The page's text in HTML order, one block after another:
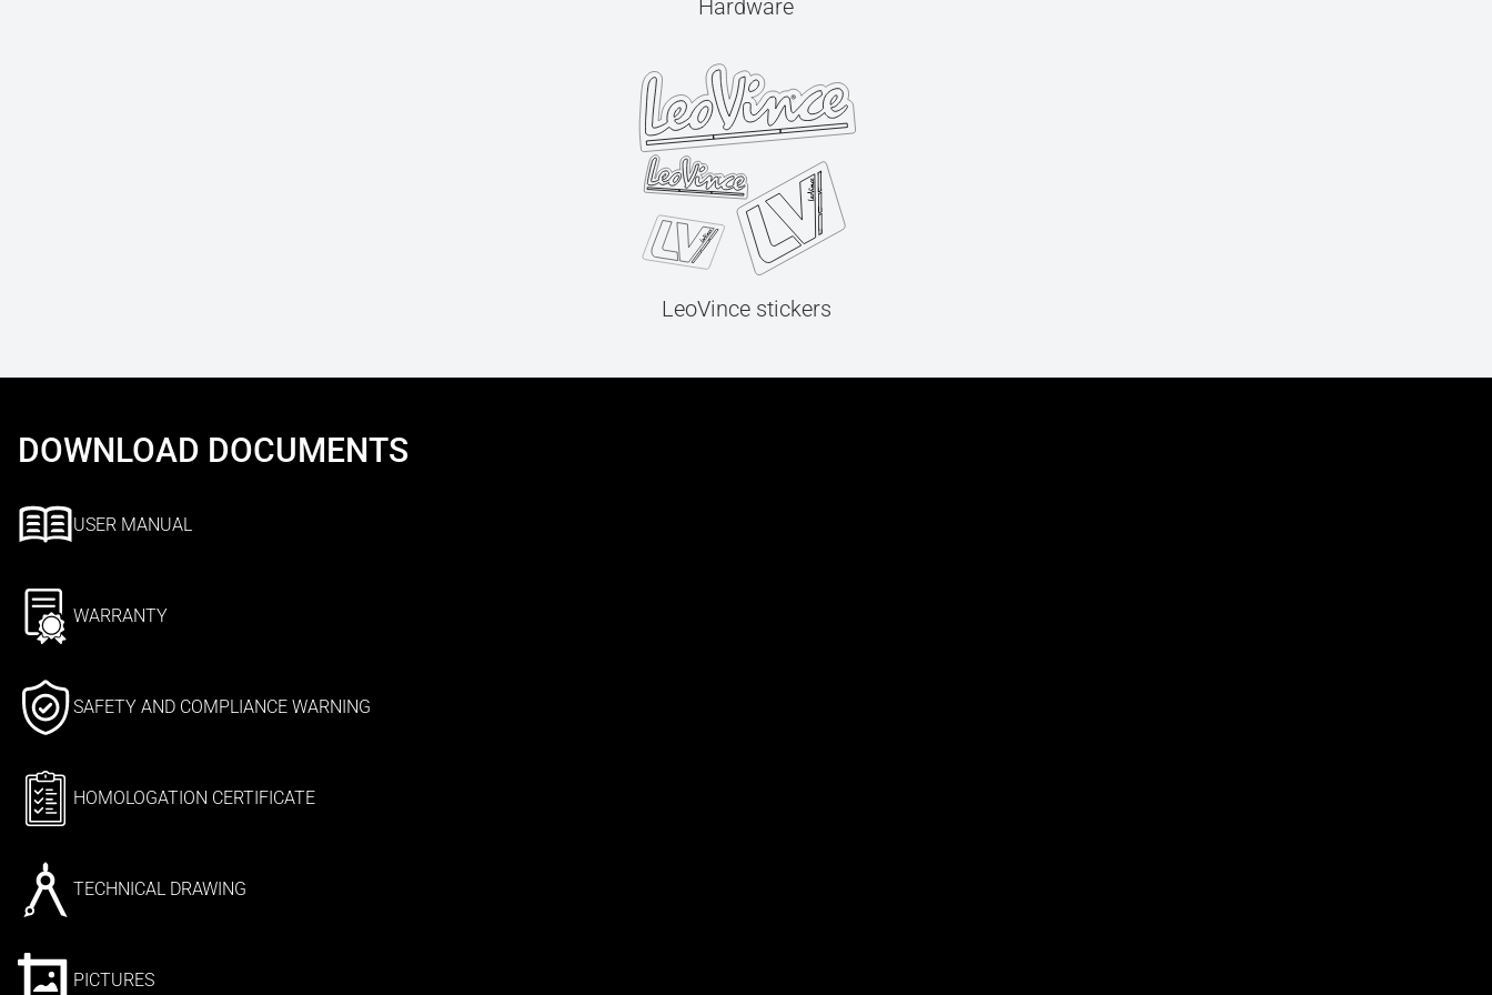
Hardware
LeoVince stickers
DOWNLOAD DOCUMENTS
USER MANUAL
WARRANTY
SAFETY AND COMPLIANCE WARNING
HOMOLOGATION CERTIFICATE
TECHNICAL DRAWING
PICTURES